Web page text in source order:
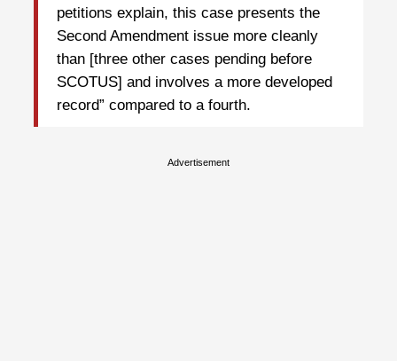
petitions explain, this case presents the
Second Amendment issue more cleanly
than [three other cases pending before
SCOTUS] and involves a more developed
record” compared to a fourth.
Advertisement